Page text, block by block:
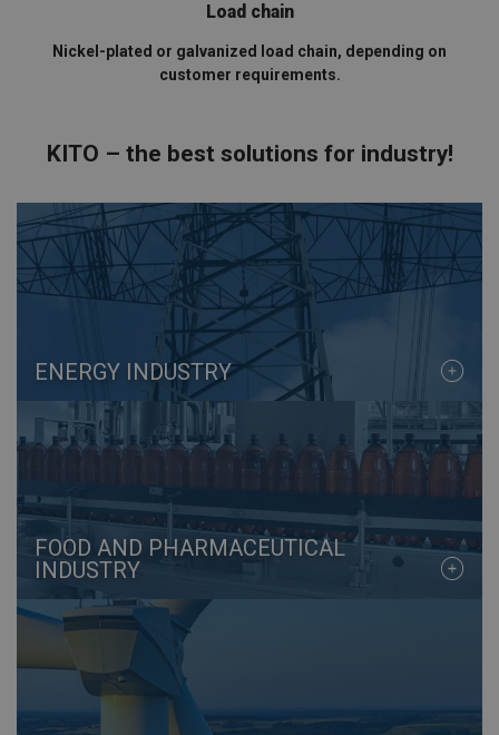
Load chain
Nickel-plated or galvanized load chain, depending on
customer requirements.
KITO – the best solutions for industry!
ENERGY INDUSTRY
FOOD AND PHARMACEUTICAL
INDUSTRY